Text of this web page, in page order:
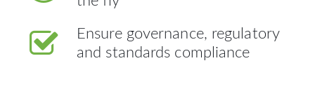
Ensure governance, regulatory
and standards compliance